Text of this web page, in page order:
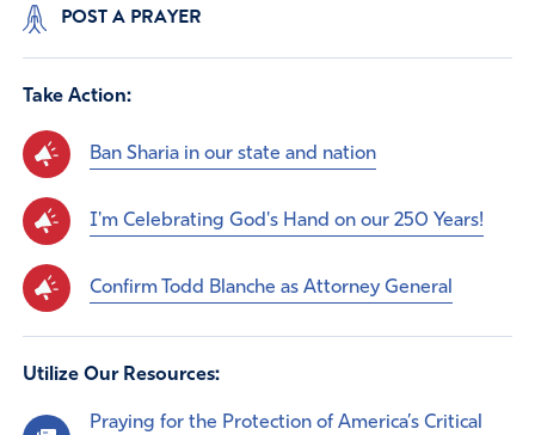
POST A PRAYER
Take Action:
Ban Sharia in our state and nation
I'm Celebrating God's Hand on our 250 Years!
Confirm Todd Blanche as Attorney General
Utilize Our Resources:
Praying for the Protection of America’s Critical